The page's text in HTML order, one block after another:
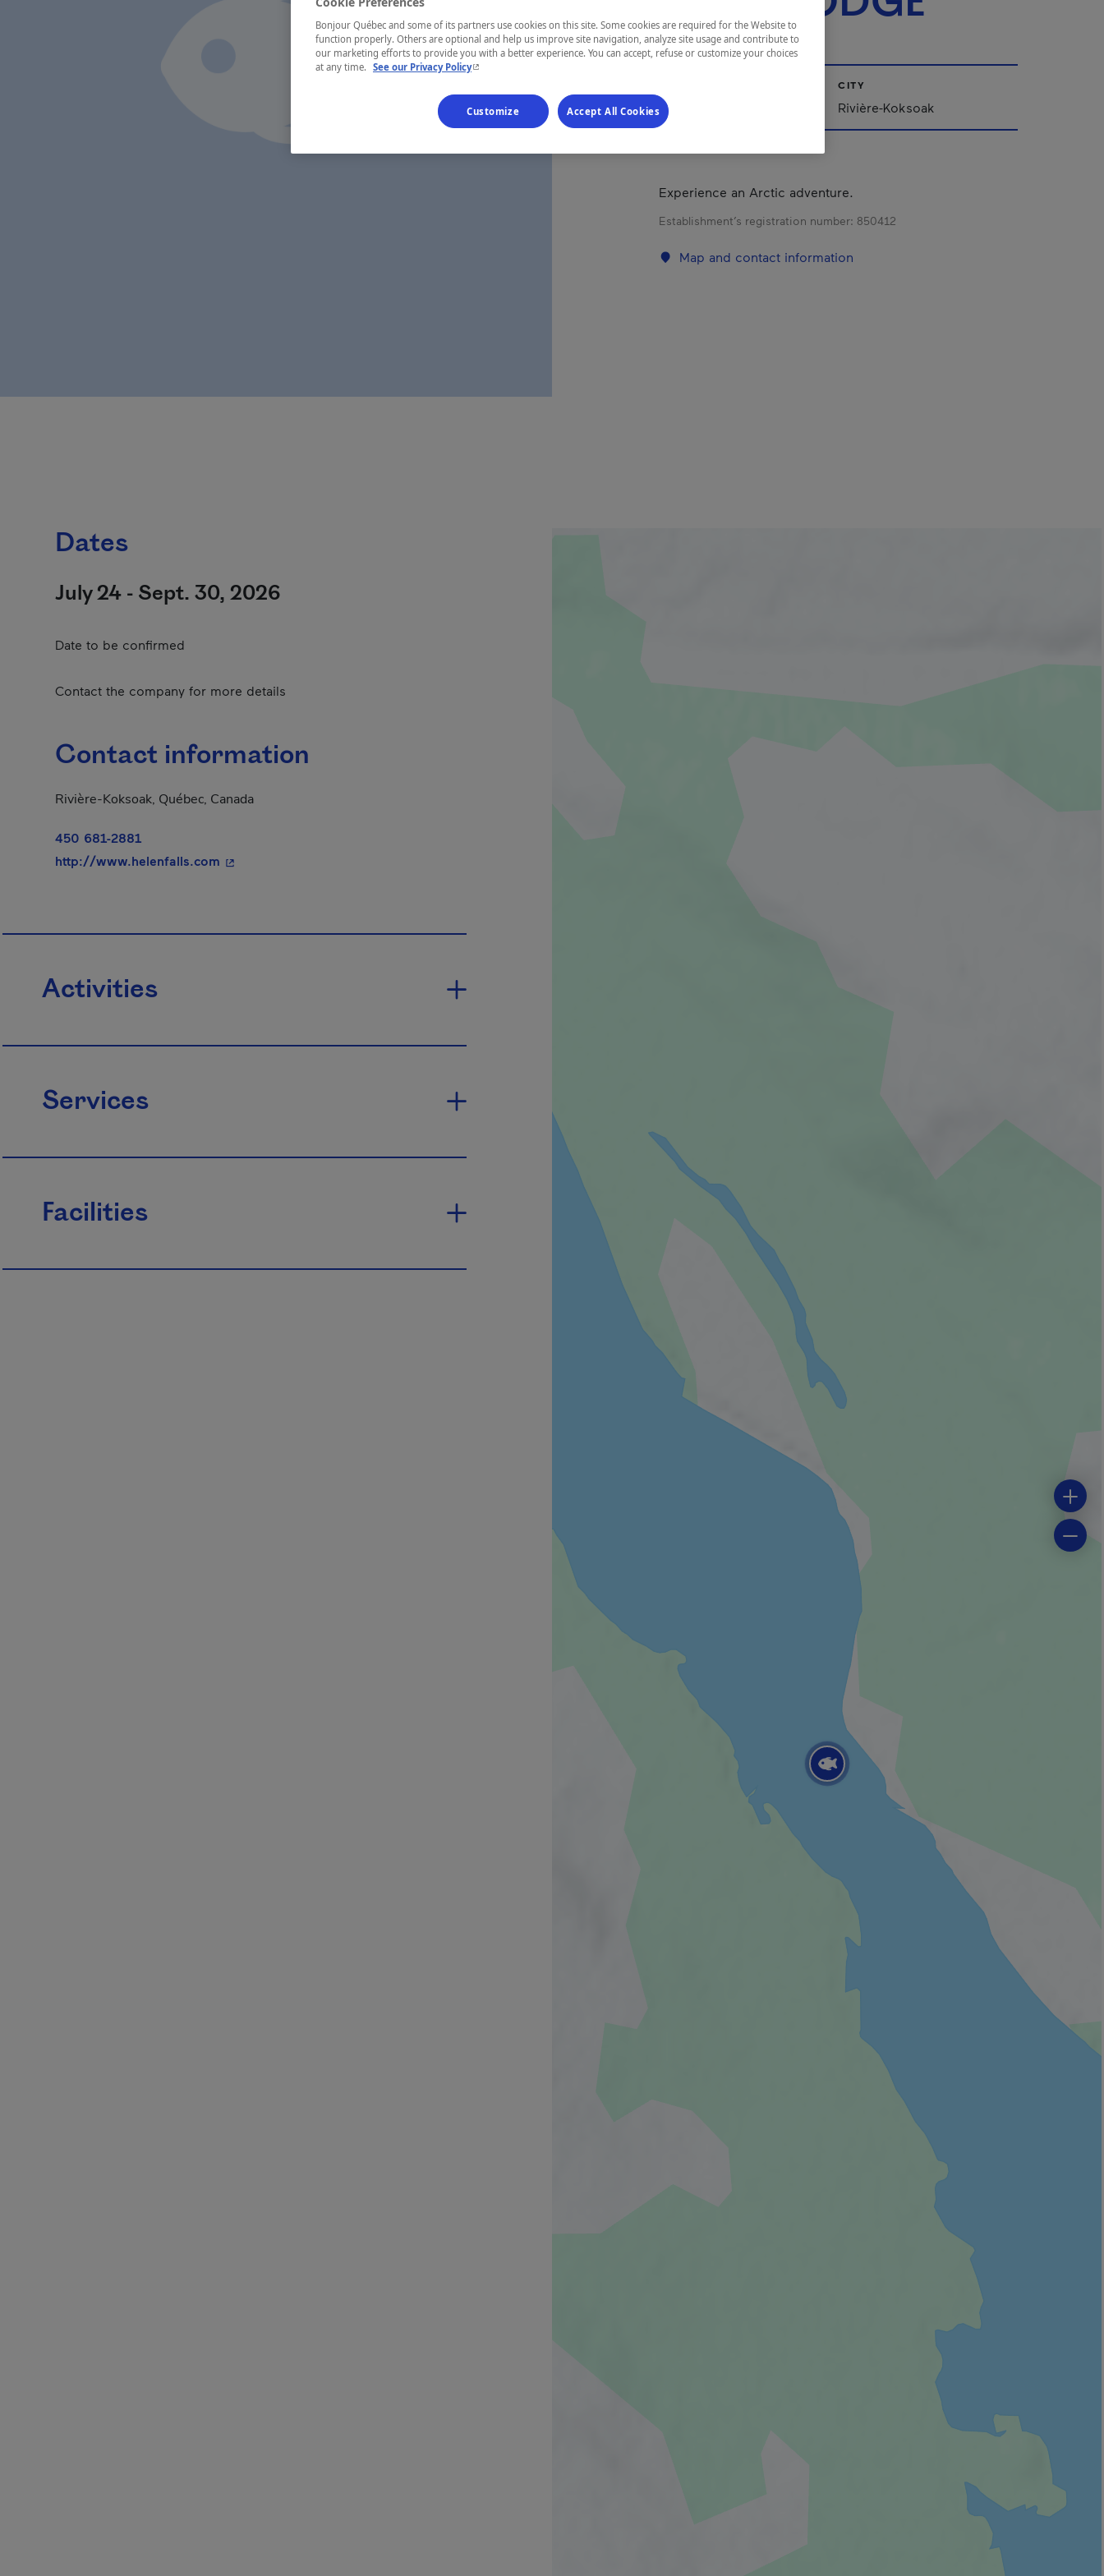
Nunavik
CITY
Rivière-Koksoak
Experience an Arctic adventure.
Establishment’s registration number: 850412
Map and contact information
Dates
July 24 - Sept. 30, 2026
Date to be confirmed
Contact the company for more details
Contact information
Rivière-Koksoak, Québec, Canada
450 681-2881
http://www.helenfalls.com - This hyperlink will open in a new window.
Activities
Services
Facilities
Bonjour Québec and some of its partners use cookies on this site. Some cookies are required for the Website to
function properly. Others are optional and help us improve site navigation, analyze site usage and contribute to
our marketing efforts to provide you with a better experience. You can accept, refuse or customize your choices
at any time. See our Privacy Policy- This hyperlink will open in a new window.
Customize Accept All Cookies